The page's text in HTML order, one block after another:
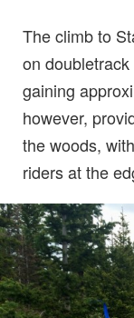
The climb to
on
gaining
however,
the woods,
riders at the